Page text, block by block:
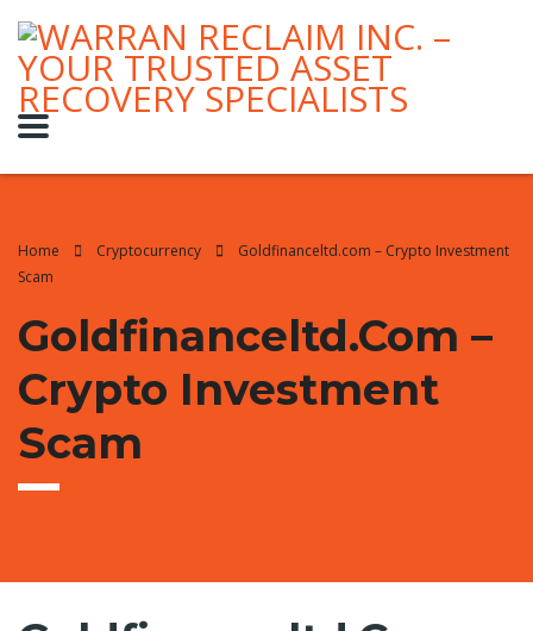
Home Cryptocurrency
Goldfinanceltd.com – Crypto Investment
Scam
Goldfinanceltd.com –
Crypto Investment
Scam